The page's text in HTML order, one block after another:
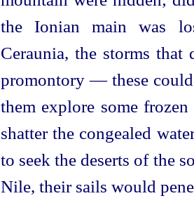
the Ionian main was
Ceraunia, the storms that
promontory — these
them explore some
shatter the congealed
to seek the deserts of the
Nile, their sails would